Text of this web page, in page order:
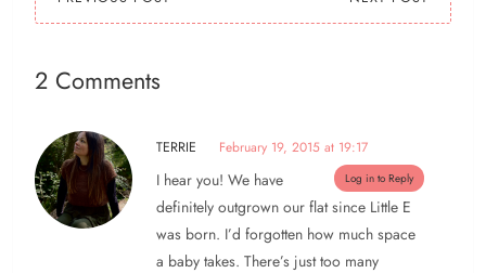
2 Comments
TERRIE February 19, 2015 at 19:17
Log in to Reply
I hear you! We have
definitely outgrown our flat since Little E
was born. I’d forgotten how much space
a baby takes. There’s just too many